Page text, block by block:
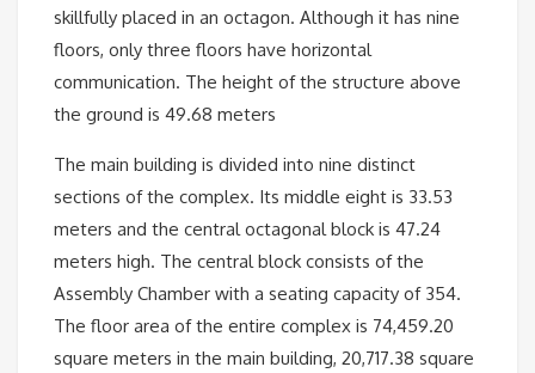
skillfully placed in an octagon. Although it has nine
floors, only three floors have horizontal
communication. The height of the structure above
the ground is 49.68 meters
The main building is divided into nine distinct
sections of the complex. Its middle eight is 33.53
meters and the central octagonal block is 47.24
meters high. The central block consists of the
Assembly Chamber with a seating capacity of 354.
The floor area of ​​the entire complex is 74,459.20
square meters in the main building, 20,717.38 square